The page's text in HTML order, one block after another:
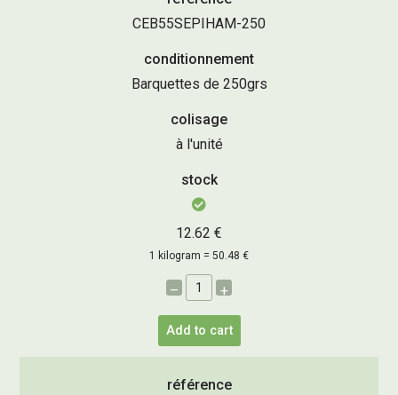
CEB55SEPIHAM-250
conditionnement
Barquettes de 250grs
colisage
à l'unité
stock
12.62 €
1 kilogram = 50.48 €
– +
Add to cart
référence